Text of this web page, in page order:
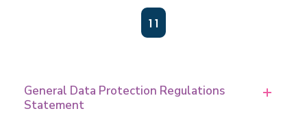
11
General Data Protection Regulations
Statement